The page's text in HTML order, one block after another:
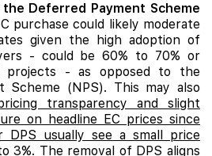
Deferred Payment Scheme
purchase could likely moderate
given the high adoption of
- could be 60% to 70% or
projects - as opposed to the
Scheme (NPS). This may also
transparency and slight
on headline EC prices since
DPS usually see a small price
3%. The removal of DPS aligns